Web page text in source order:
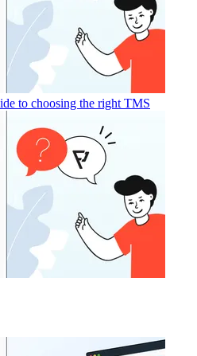
to choosing the right TMS